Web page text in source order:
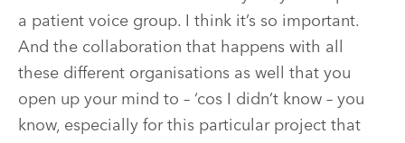
a patient voice group. I think it’s so important.
And the collaboration that happens with all
these different organisations as well that you
open up your mind to – ‘cos I didn’t know – you
know, especially for this particular project that